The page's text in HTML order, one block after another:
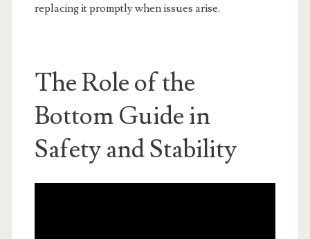
replacing it promptly when issues arise.
The Role of the
Bottom Guide in
Safety and Stability